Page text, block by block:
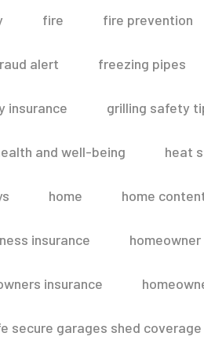
fire fire prevention
alert freezing pipes
insurance grilling safety
and well-being heat
home home
insurance homeowner
insurance
secure garages shed coverage